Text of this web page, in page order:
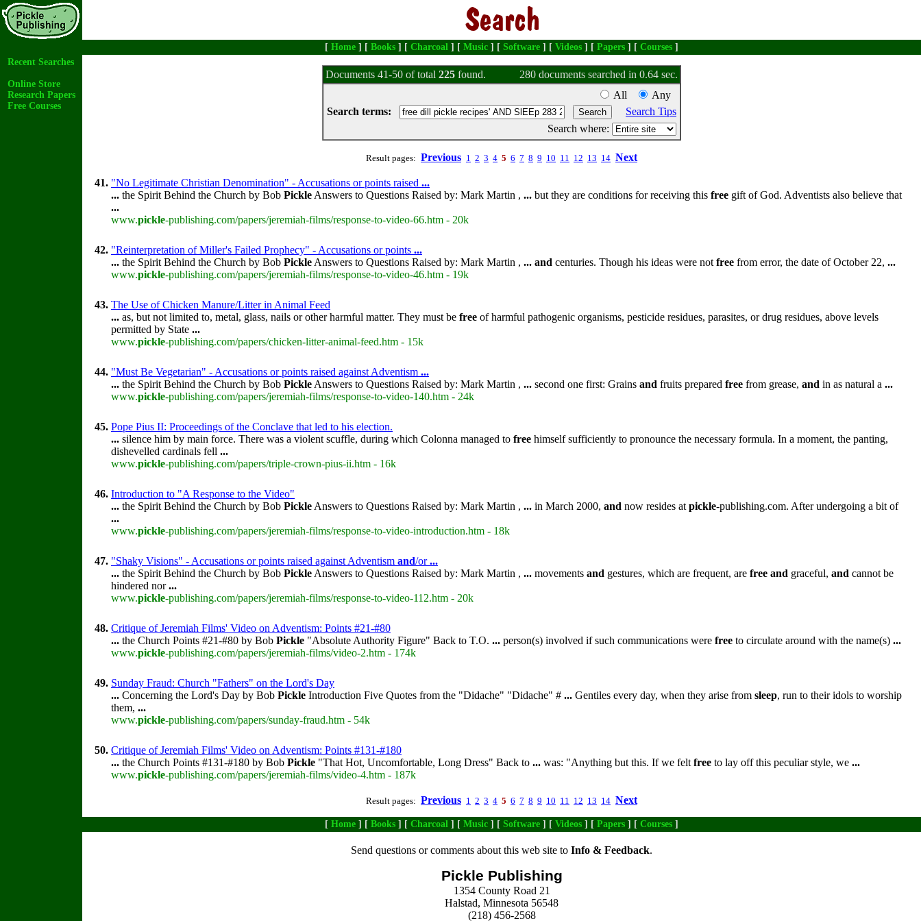
[ Home ] [ Books ] [ Charcoal ] [ Music ] [ Software ] [ Videos ] [ Papers ] [ Courses ]
Recent Searches
Online Store
Research Papers
Free Courses
Documents 41-50 of total 225 found.
280 documents searched in 0.64 sec.
All
Any
Search terms:
Search Tips
Search where:
Result pages: Previous 1 2 3 4 5 6 7 8 9 10 11 12 13 14 Next
41. "No Legitimate Christian Denomination" - Accusations or points raised ...
... the Spirit Behind the Church by Bob Pickle Answers to Questions Raised by: Mark Martin , ... but they are conditions for receiving this free gift of God. Adventists also believe that
...
www.pickle-publishing.com/papers/jeremiah-films/response-to-video-66.htm - 20k
42. "Reinterpretation of Miller's Failed Prophecy" - Accusations or points ...
... the Spirit Behind the Church by Bob Pickle Answers to Questions Raised by: Mark Martin , ... and centuries. Though his ideas were not free from error, the date of October 22, ...
www.pickle-publishing.com/papers/jeremiah-films/response-to-video-46.htm - 19k
43. The Use of Chicken Manure/Litter in Animal Feed
... as, but not limited to, metal, glass, nails or other harmful matter. They must be free of harmful pathogenic organisms, pesticide residues, parasites, or drug residues, above levels
permitted by State ...
www.pickle-publishing.com/papers/chicken-litter-animal-feed.htm - 15k
44. "Must Be Vegetarian" - Accusations or points raised against Adventism ...
... the Spirit Behind the Church by Bob Pickle Answers to Questions Raised by: Mark Martin , ... second one first: Grains and fruits prepared free from grease, and in as natural a ...
www.pickle-publishing.com/papers/jeremiah-films/response-to-video-140.htm - 24k
45. Pope Pius II: Proceedings of the Conclave that led to his election.
... silence him by main force. There was a violent scuffle, during which Colonna managed to free himself sufficiently to pronounce the necessary formula. In a moment, the panting,
dishevelled cardinals fell ...
www.pickle-publishing.com/papers/triple-crown-pius-ii.htm - 16k
46. Introduction to "A Response to the Video"
... the Spirit Behind the Church by Bob Pickle Answers to Questions Raised by: Mark Martin , ... in March 2000, and now resides at pickle-publishing.com. After undergoing a bit of
...
www.pickle-publishing.com/papers/jeremiah-films/response-to-video-introduction.htm - 18k
47. "Shaky Visions" - Accusations or points raised against Adventism and/or...
... the Spirit Behind the Church by Bob Pickle Answers to Questions Raised by: Mark Martin , ... movements and gestures, which are frequent, are free and graceful, and cannot be
hindered nor...
www.pickle-publishing.com/papers/jeremiah-films/response-to-video-112.htm - 20k
48. Critique of Jeremiah Films' Video on Adventism: Points #21-#80
... the Church Points #21-#80 by Bob Pickle "Absolute Authority Figure" Back to T.O. ... person(s) involved if such communications were free to circulate around with the name(s) ...
www.pickle-publishing.com/papers/jeremiah-films/video-2.htm - 174k
49. Sunday Fraud: Church "Fathers" on the Lord's Day
... Concerning the Lord's Day by Bob Pickle Introduction Five Quotes from the "Didache" "Didache" # ... Gentiles every day, when they arise from sleep, run to their idols to worship
them, ...
www.pickle-publishing.com/papers/sunday-fraud.htm - 54k
50. Critique of Jeremiah Films' Video on Adventism: Points #131-#180
... the Church Points #131-#180 by Bob Pickle "That Hot, Uncomfortable, Long Dress" Back to ... was: "Anything but this. If we felt free to lay off this peculiar style, we ...
www.pickle-publishing.com/papers/jeremiah-films/video-4.htm - 187k
Result pages: Previous 1 2 3 4 5 6 7 8 9 10 11 12 13 14 Next
[ Home ] [ Books ] [ Charcoal ] [ Music ] [ Software ] [ Videos ] [ Papers ] [ Courses ]
Send questions or comments about this web site to Info & Feedback.
Pickle Publishing
1354 County Road 21
Halstad, Minnesota 56548
(218) 456-2568